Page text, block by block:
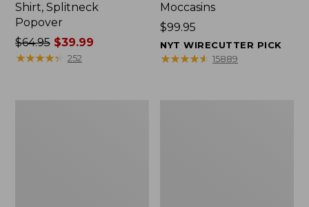
Shirt, Splitneck
Popover
Price
was
$64.95$39.99
★★★★★
★★★★★ 252
Moccasins
Price:
$99.95
$99.95
NYT WIRECUTTER PICK
★★★★★
★★★★★ 15889